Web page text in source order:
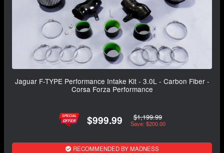
Jaguar F-TYPE Performance Intake Kit - 3.0L - Carbon Fiber -
Corsa Forza Performance
$999.99 $1,199.99
Save: $200.00
RECOMMENDED BY MADNESS